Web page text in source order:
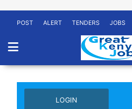
POST ALERT TENDERS JOBS
LOGIN